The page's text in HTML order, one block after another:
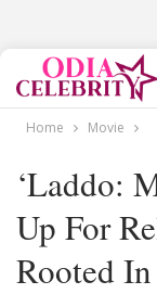
Home Movie
‘Laddo:
Up For
Rooted